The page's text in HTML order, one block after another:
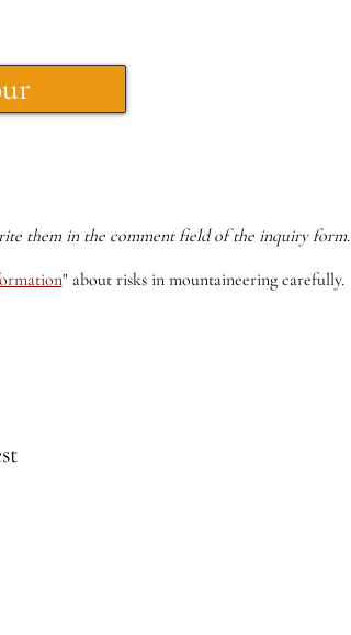
them in the comment field of the inquiry form.
" about risks in mountaineering carefully.